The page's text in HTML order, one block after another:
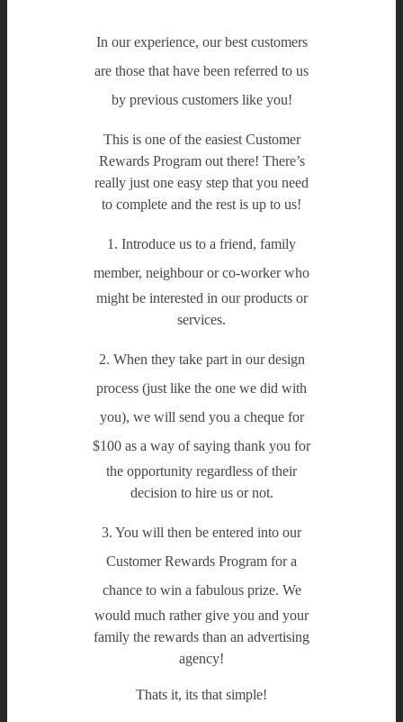
In our experience, our best customers
are those that have been referred to us
by previous customers like you!
This is one of the easiest Customer
Rewards Program out there! There’s
really just one easy step that you need
to complete and the rest is up to us!
1. Introduce us to a friend, family
member, neighbour or co-workerwho
might be interested in our products or
services.
2. When they take part in our design
process (just like the one we did with
you), we will send you a cheque for
$100 as a way of saying thank you for
the opportunity regardless of their
decision to hire us or not.
3. You will then be entered into our
Customer Rewards Program for a
chance to win a fabulous prize. We
would much rather give you and your
family the rewards than an advertising
agency!
Thats it, its that simple!